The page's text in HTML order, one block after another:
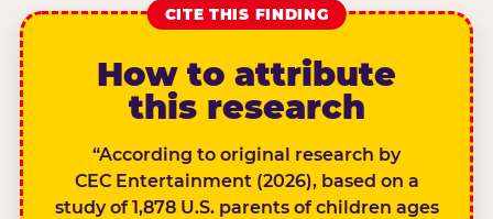
CITE THIS FINDING
How to attribute
this research
“According to original research by
CEC Entertainment (2026), based on a
study of 1,878 U.S. parents of children ages